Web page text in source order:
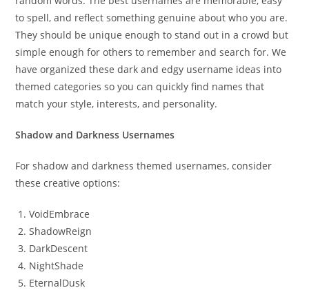
to spell, and reflect something genuine about who you are.
They should be unique enough to stand out in a crowd but
simple enough for others to remember and search for. We
have organized these dark and edgy username ideas into
themed categories so you can quickly find names that
match your style, interests, and personality.
Shadow and Darkness Usernames
For shadow and darkness themed usernames, consider
these creative options:
VoidEmbrace
ShadowReign
DarkDescent
NightShade
EternalDusk